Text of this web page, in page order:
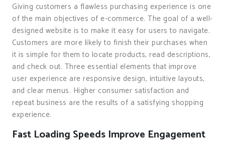
Giving customers a flawless purchasing experience is one
of the main objectives of e-commerce. The goal of a well-
designed website is to make it easy for users to navigate.
Customers are more likely to finish their purchases when
it is simple for them to locate products, read descriptions,
and check out. Three essential elements that improve
user experience are responsive design, intuitive layouts,
and clear menus. Higher consumer satisfaction and
repeat business are the results of a satisfying shopping
experience.
Fast Loading Speeds Improve Engagement